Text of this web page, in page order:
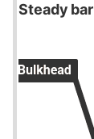
Steady bar